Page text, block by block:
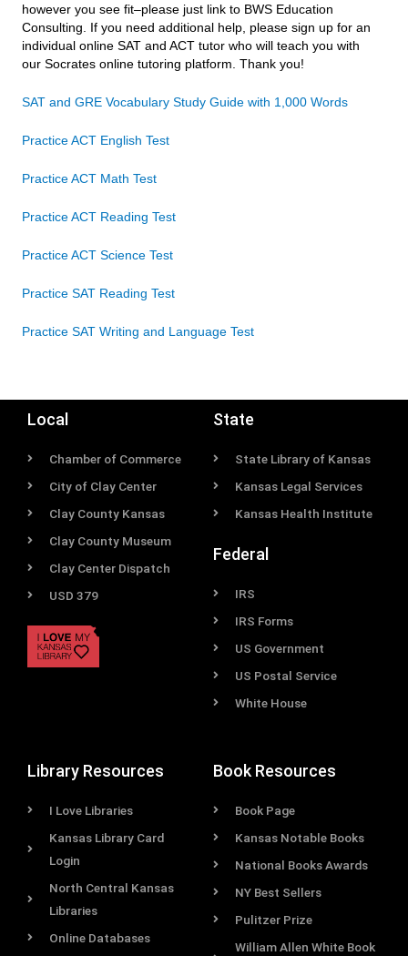
however you see fit–please just link to BWS Education
Consulting. If you need additional help, please sign up for an
individual online SAT and ACT tutor who will teach you with
our Socrates online tutoring platform. Thank you!
SAT and GRE Vocabulary Study Guide with 1,000 Words
Practice ACT English Test
Practice ACT Math Test
Practice ACT Reading Test
Practice ACT Science Test
Practice SAT Reading Test
Practice SAT Writing and Language Test
Local
Chamber of Commerce
City of Clay Center
Clay County Kansas
Clay County Museum
Clay Center Dispatch
USD 379
State
State Library of Kansas
Kansas Legal Services
Kansas Health Institute
Federal
IRS
IRS Forms
US Government
US Postal Service
White House
Library Resources
I Love Libraries
Kansas Library Card
Login
North Central Kansas
Libraries
Online Databases
Book Resources
Book Page
Kansas Notable Books
National Books Awards
NY Best Sellers
Pulitzer Prize
William Allen White Book